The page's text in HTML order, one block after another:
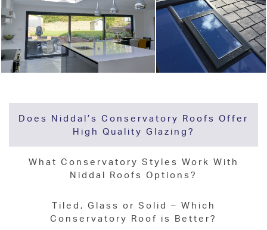
Does Niddal’s Conservatory Roofs Offer
High Quality Glazing?
What Conservatory Styles Work With
Niddal Roofs Options?
Tiled, Glass or Solid – Which
Conservatory Roof is Better?